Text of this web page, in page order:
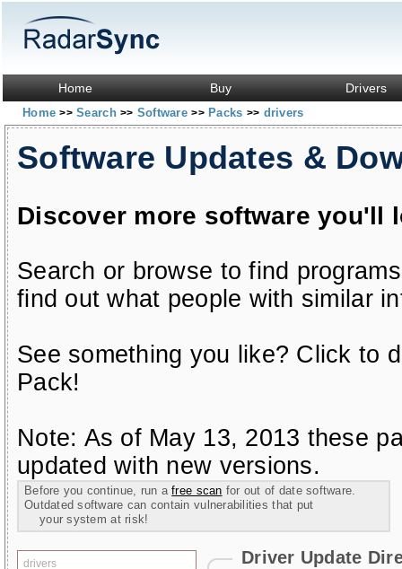
Home Buy Drivers
Home>> Search>> Software>> Packs >> drivers
Software Updates &
Discover more software you'll
Search or browse to find
find out what people with similar
See something you like? Click to
Pack!
Note: As of May 13, 2013 these
updated with new versions.
Before you continue, run afree scan for out of date software.
Outdated software can contain vulnerabilities that put
your system at risk!
Driver Update